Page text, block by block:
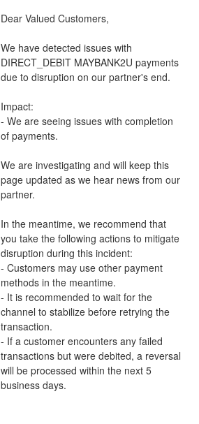
Dear Valued Customers,
We have detected issues with
DIRECT_DEBIT MAYBANK2U payments
due to disruption on our partner's end.
Impact:
- We are seeing issues with completion
of payments.
We are investigating and will keep this
page updated as we hear news from our
partner.
In the meantime, we recommend that
you take the following actions to mitigate
disruption during this incident:
- Customers may use other payment
methods in the meantime.
- It is recommended to wait for the
channel to stabilize before retrying the
transaction.
- If a customer encounters any failed
transactions but were debited, a reversal
will be processed within the next 5
business days.